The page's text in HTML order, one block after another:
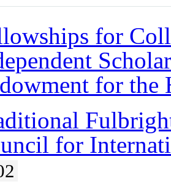
for
for the
for